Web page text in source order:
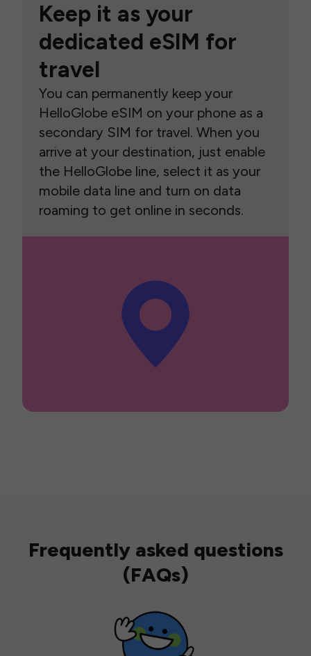
Keep it as your
dedicated eSIM for
travel
You can permanently keep your
HelloGlobe eSIM on your phone as a
secondary SIM for travel. When you
arrive at your destination, just enable
the HelloGlobe line, select it as your
mobile data line and turn on data
roaming to get online in seconds.
Frequently asked questions
(FAQs)